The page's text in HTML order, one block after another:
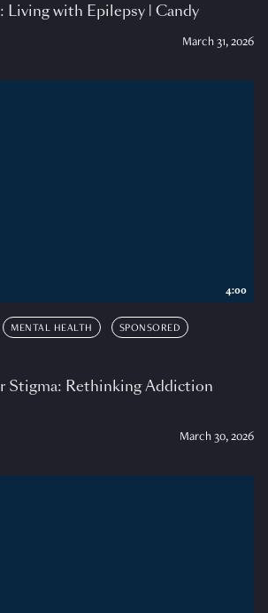
Living with Epilepsy | Candy
March 31, 2026
MENTAL HEALTH SPONSORED
Stigma: Rethinking Addiction
March 30, 2026
4:00